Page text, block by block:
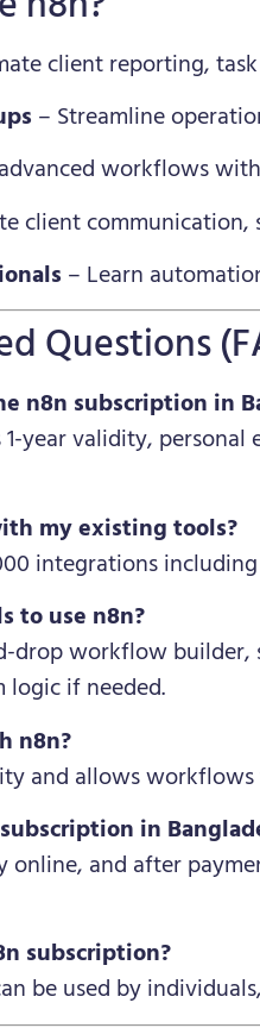
client reporting,
– Streamline
workflows
client communication,
– Learn
Questions
n8n subscription in
year validity,
my existing tools?
integrations
to use n8n?
drop workflow
logic if needed.
n8n?
and allows
in
online, and after
subscription?
be used by